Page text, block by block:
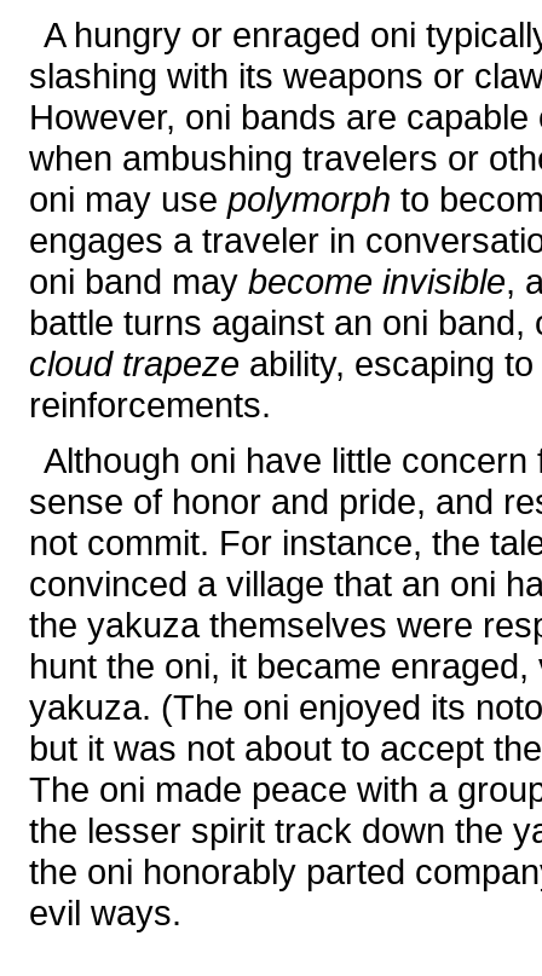
A hungry or enraged oni
slashing with its weapons or
However, oni bands are
when ambushing travelers or
oni may use polymorph to
engages a traveler in
oni band may become invisible,
battle turns against an oni
cloud trapeze ability, escaping
reinforcements.
Although oni have little
sense of honor and pride, and
not commit. For instance, the
convinced a village that an oni
the yakuza themselves were
hunt the oni, it became
yakuza. (The oni enjoyed its
but it was not about to accept
The oni made peace with a
the lesser spirit track down the
the oni honorably parted
evil ways.